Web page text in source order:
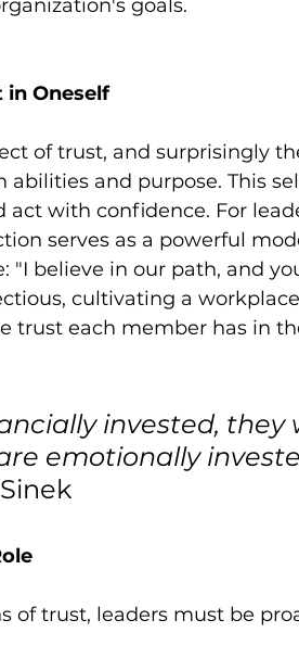
goals.
in Oneself
of trust, and surprisingly
and purpose. This
with confidence. For
serves as a powerful
"I believe in our path, and
cultivating a
trust each member has in
invested, they
emotionally
of trust, leaders must be